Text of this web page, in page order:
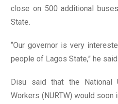
close on 500 additional
State.
“Our governor is very
people of Lagos State,” he said.
Disu said that the National
Workers (NURTW) would